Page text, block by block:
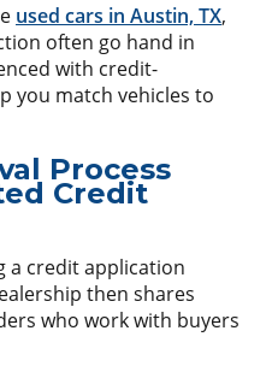
used cars in Austin, TX,
often go hand in
with credit-
you match vehicles to
Process
Credit
a credit application
then shares
who work with buyers